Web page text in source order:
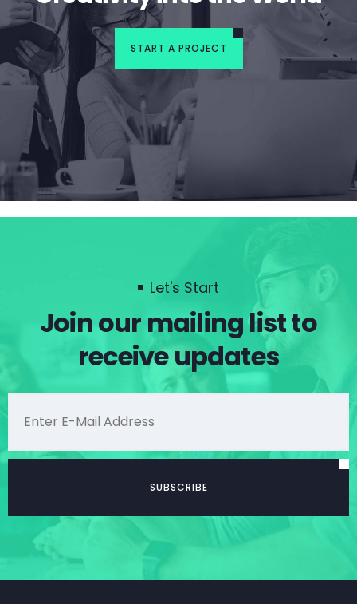
START A PROJECT
Let's Start
Join our mailing list to
receive updates